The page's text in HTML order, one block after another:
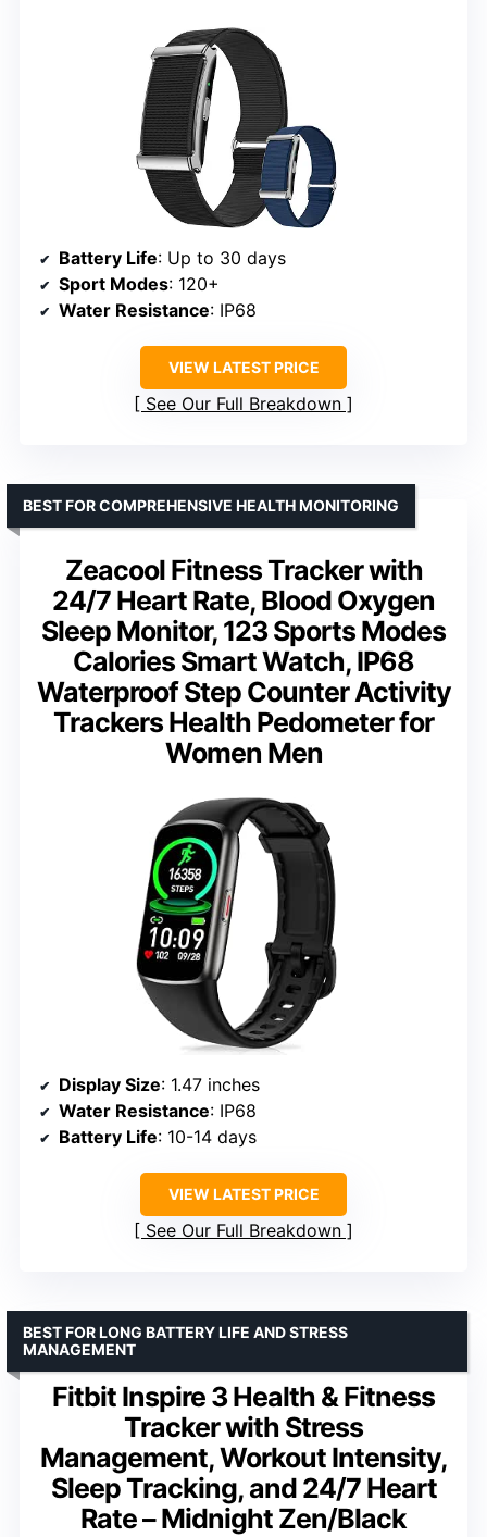
Battery Life: Up to 30 days
Sport Modes: 120+
Water Resistance: IP68
VIEW LATEST PRICE
See Our Full Breakdown
Zeacool Fitness Tracker with
24/7 Heart Rate, Blood Oxygen
Sleep Monitor, 123 Sports Modes
Calories Smart Watch, IP68
Waterproof Step Counter Activity
Trackers Health Pedometer for
Women Men
BEST FOR COMPREHENSIVE HEALTH MONITORING
Display Size: 1.47 inches
Water Resistance: IP68
Battery Life: 10-14 days
VIEW LATEST PRICE
See Our Full Breakdown
Fitbit Inspire 3 Health & Fitness
Tracker with Stress
Management, Workout Intensity,
Sleep Tracking, and 24/7 Heart
Rate – Midnight Zen/Black
BEST FOR LONG BATTERY LIFE AND STRESS
MANAGEMENT